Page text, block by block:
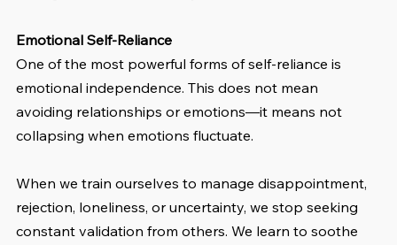
Emotional Self-Reliance
One of the most powerful forms of self-reliance is
emotional independence. This does not mean
avoiding relationships or emotions—it means not
collapsing when emotions fluctuate.
When we train ourselves to manage disappointment,
rejection, loneliness, or uncertainty, we stop seeking
constant validation from others. We learn to soothe